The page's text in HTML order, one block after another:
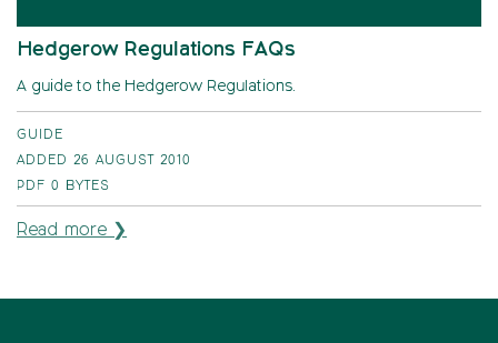
Hedgerow Regulations FAQs
A guide to the Hedgerow Regulations.
GUIDE
ADDED 26 AUGUST 2010
PDF 0 BYTES
Read more ❯